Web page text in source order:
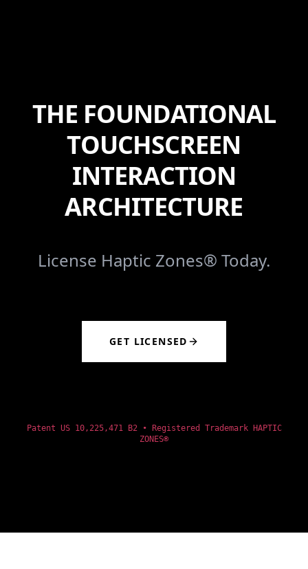
THE FOUNDATIONAL
TOUCHSCREEN
INTERACTION
ARCHITECTURE
License Haptic Zones® Today.
GET LICENSED
Patent US 10,225,471 B2 • Registered Trademark HAPTIC
ZONES®